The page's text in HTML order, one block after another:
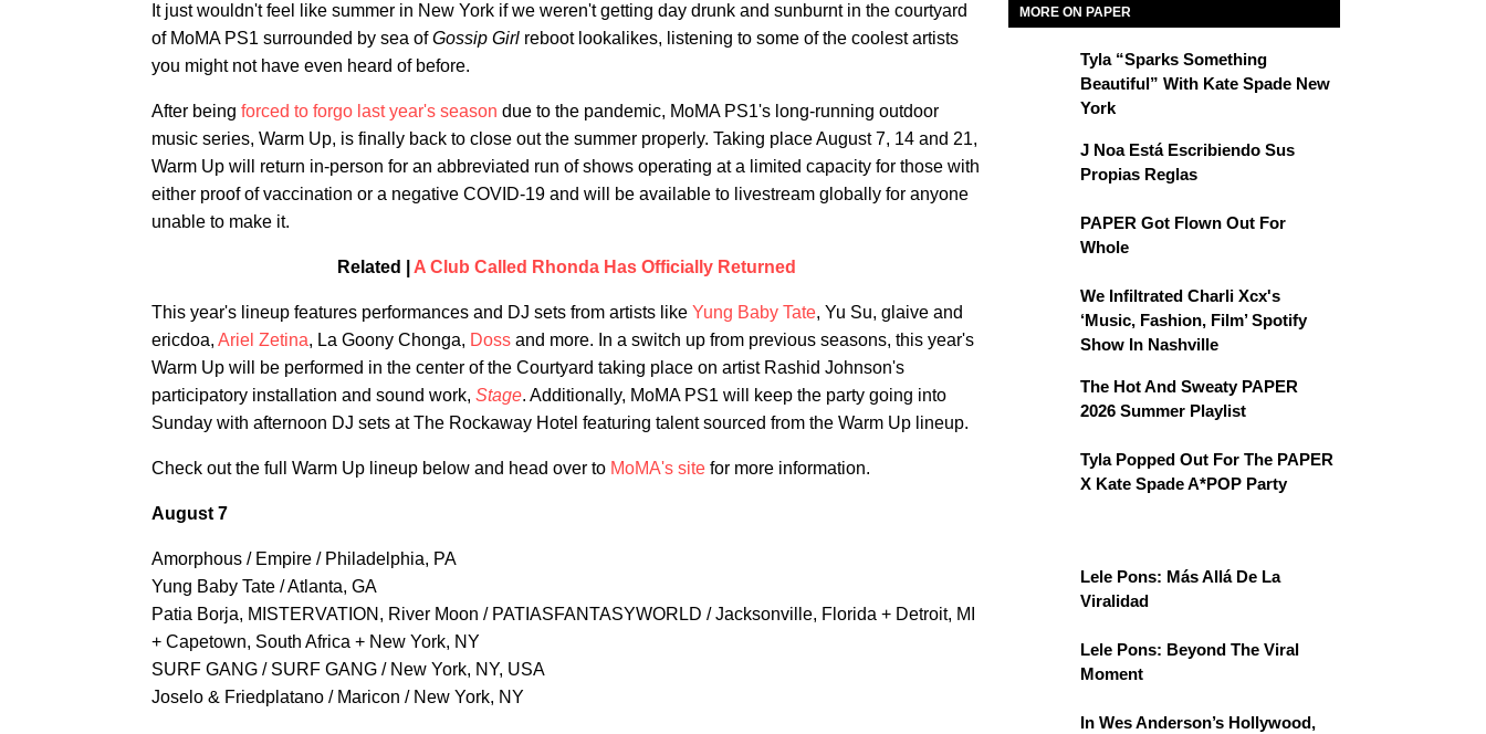
It just wouldn't feel like summer in New York if we weren't getting day drunk and sunburnt in the courtyard
of MoMA PS1 surrounded by sea ofGossip Girl reboot lookalikes, listening to some of the coolest artists
you might not have even heard of before.
After being forced to forgo last year's season due to the pandemic, MoMA PS1's long-running outdoor
music series, Warm Up, is finally back to close out the summer properly. Taking place August 7, 14 and 21,
Warm Up will return in-person for an abbreviated run of shows operating at a limited capacity for those with
either proof of vaccination or a negative COVID-19 and will be available to livestream globally for anyone
unable to make it.
Related | A Club Called Rhonda Has Officially Returned
This year's lineup features performances and DJ sets from artists like Yung Baby Tate, Yu Su, glaive and
ericdoa, Ariel Zetina, La Goony Chonga, Doss and more. In a switch up from previous seasons, this year's
Warm Up will be performed in the center of the Courtyard taking place on artist Rashid Johnson's
participatory installation and sound work, Stage. Additionally, MoMA PS1 will keep the party going into
Sunday with afternoon DJ sets at The Rockaway Hotel featuring talent sourced from the Warm Up lineup.
Check out the full Warm Up lineup below and head over to MoMA's site for more information.
August 7
Amorphous / Empire / Philadelphia, PA
Yung Baby Tate / Atlanta, GA
Patia Borja, MISTERVATION, River Moon / PATIASFANTASYWORLD / Jacksonville, Florida + Detroit, MI
+ Capetown, South Africa + New York, NY
SURF GANG / SURF GANG / New York, NY, USA
Joselo & Friedplatano / Maricon / New York, NY
MORE ON PAPER
Tyla “Sparks Something
Beautiful” With Kate Spade New
York
J Noa Está Escribiendo Sus
Propias Reglas
PAPER Got Flown Out For
Whole
We Infiltrated Charli Xcx's
‘Music, Fashion, Film’ Spotify
Show In Nashville
The Hot And Sweaty PAPER
2026 Summer Playlist
Tyla Popped Out For The PAPER
X Kate Spade A*POP Party
Lele Pons: Más Allá De La
Viralidad
Lele Pons: Beyond The Viral
Moment
In Wes Anderson’s Hollywood,